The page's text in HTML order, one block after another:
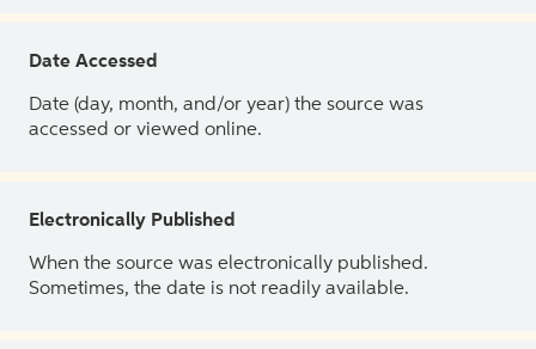
Date Accessed
Date (day, month, and/or year) the source was
accessed or viewed online.
Electronically Published
When the source was electronically published.
Sometimes, the date is not readily available.